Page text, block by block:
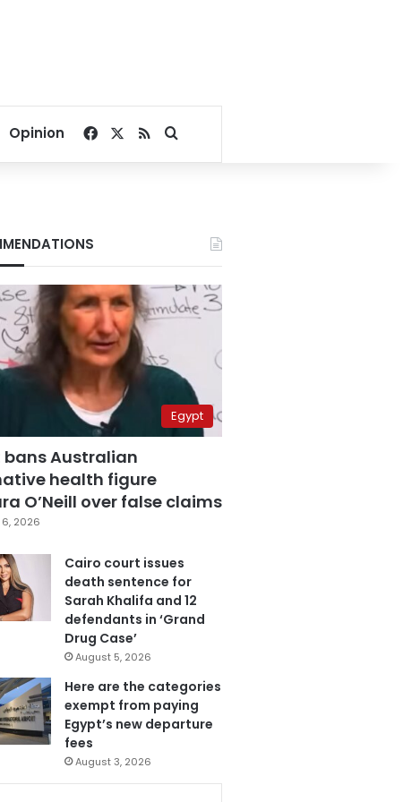
Opinion Facebook
RSSSearch for
Egypt
bans Australian
health figure
O’Neill over false claims
2026
Cairo court issues
death sentence for
Sarah Khalifa and 12
defendants in ‘Grand
Drug Case’
August 5, 2026
Here are the categories
exempt from paying
Egypt’s new departure
fees
August 3, 2026